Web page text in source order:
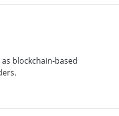
blockchain-based